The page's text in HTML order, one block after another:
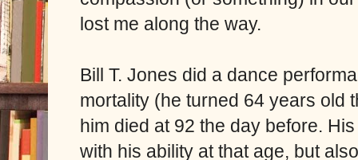
lost me along the way.
Bill T. Jones did a dance
mortality (he turned 64 years old
him died at 92 the day before.
with his ability at that age, but